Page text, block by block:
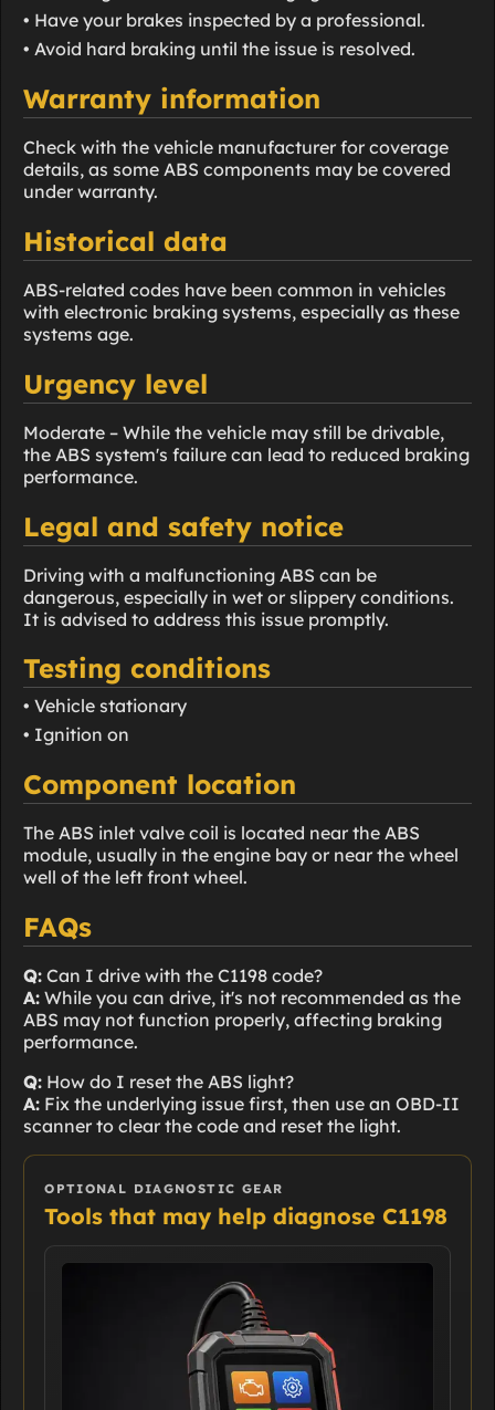
• Have your brakes inspected by a professional.
• Avoid hard braking until the issue is resolved.
Warranty information
Check with the vehicle manufacturer for coverage
details, as some ABS components may be covered
under warranty.
Historical data
ABS-related codes have been common in vehicles
with electronic braking systems, especially as these
systems age.
Urgency level
Moderate – While the vehicle may still be drivable,
the ABS system's failure can lead to reduced braking
performance.
Legal and safety notice
Driving with a malfunctioning ABS can be
dangerous, especially in wet or slippery conditions.
It is advised to address this issue promptly.
Testing conditions
• Vehicle stationary
• Ignition on
Component location
The ABS inlet valve coil is located near the ABS
module, usually in the engine bay or near the wheel
well of the left front wheel.
FAQs
Q: Can I drive with the C1198 code?
A: While you can drive, it's not recommended as the
ABS may not function properly, affecting braking
performance.
Q: How do I reset the ABS light?
A: Fix the underlying issue first, then use an OBD-II
scanner to clear the code and reset the light.
OPTIONAL DIAGNOSTIC GEAR
Tools that may help diagnose C1198